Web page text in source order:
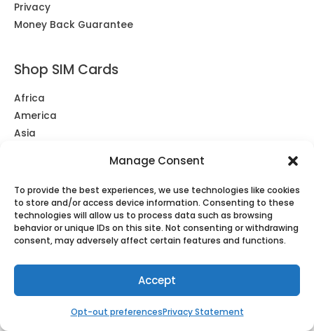
Manage Consent
To provide the best experiences, we use technologies like cookies
to store and/or access device information. Consenting to these
technologies will allow us to process data such as browsing
behavior or unique IDs on this site. Not consenting or withdrawing
consent, may adversely affect certain features and functions.
Accept
Opt-out preferencesPrivacy Statement
Privacy
Money Back Guarantee
Shop SIM Cards
Africa
America
Asia
Oceania
South America
Southeast Asia
Unlimited